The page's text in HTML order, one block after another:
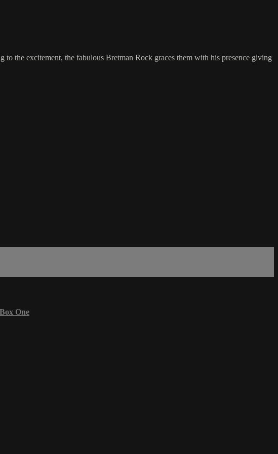
the excitement, the fabulous Bretman Rock graces them with his presence giving
One